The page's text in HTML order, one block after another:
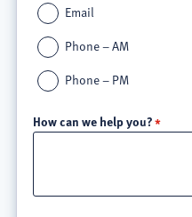
Email
Phone – AM
Phone – PM
How can we help you?